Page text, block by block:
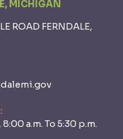
MICHIGAN
ROAD FERNDALE,
a.m. To 5:30 p.m.